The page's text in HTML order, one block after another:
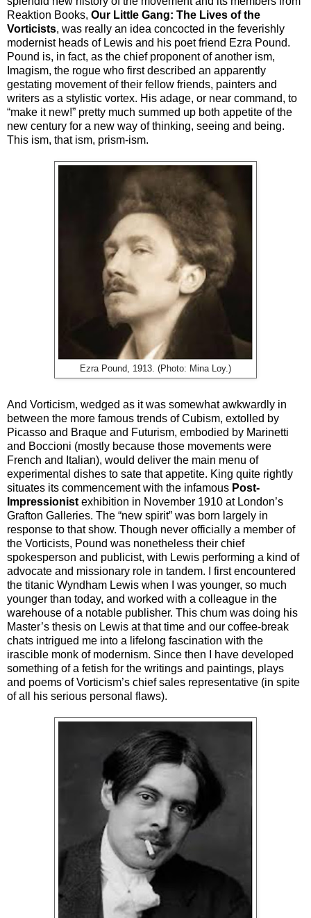
Reaktion Books, Our Little Gang: The Lives of the
Vorticists, was really an idea concocted in the feverishly
modernist heads of Lewis and his poet friend Ezra Pound.
Pound is, in fact, as the chief proponent of another ism,
Imagism, the rogue who first described an apparently
gestating movement of their fellow friends, painters and
writers as a stylistic vortex. His adage, or near command, to
“make it new!” pretty much summed up both appetite of the
new century for a new way of thinking, seeing and being.
This ism, that ism, prism-ism.
Ezra Pound, 1913. (Photo: Mina Loy.)
And Vorticism, wedged as it was somewhat awkwardly in
between the more famous trends of Cubism, extolled by
Picasso and Braque and Futurism, embodied by Marinetti
and Boccioni (mostly because those movements were
French and Italian), would deliver the main menu of
experimental dishes to sate that appetite. King quite rightly
situates its commencement with the infamous Post-
Impressionist exhibition in November 1910 at London’s
Grafton Galleries. The “new spirit” was born largely in
response to that show. Though never officially a member of
the Vorticists, Pound was nonetheless their chief
spokesperson and publicist, with Lewis performing a kind of
advocate and missionary role in tandem. I first encountered
the titanic Wyndham Lewis when I was younger, so much
younger than today, and worked with a colleague in the
warehouse of a notable publisher. This chum was doing his
Master’s thesis on Lewis at that time and our coffee-break
chats intrigued me into a lifelong fascination with the
irascible monk of modernism. Since then I have developed
something of a fetish for the writings and paintings, plays
and poems of Vorticism’s chief sales representative (in spite
of all his serious personal flaws).